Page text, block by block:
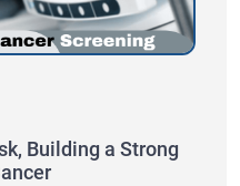
Building a Strong